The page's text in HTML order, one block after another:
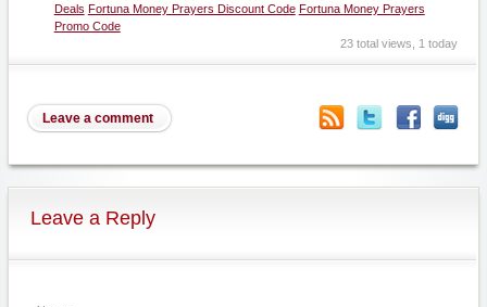
Deals Fortuna Money Prayers Discount Code Fortuna Money Prayers
Promo Code
23 total views, 1 today
Leave a comment
Leave a Reply